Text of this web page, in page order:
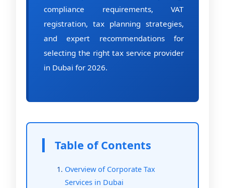
compliance requirements, VAT
registration, tax planning strategies,
and expert recommendations for
selecting the right tax service provider
in Dubai for 2026.
Table of Contents
Overview of Corporate Tax
Services in Dubai